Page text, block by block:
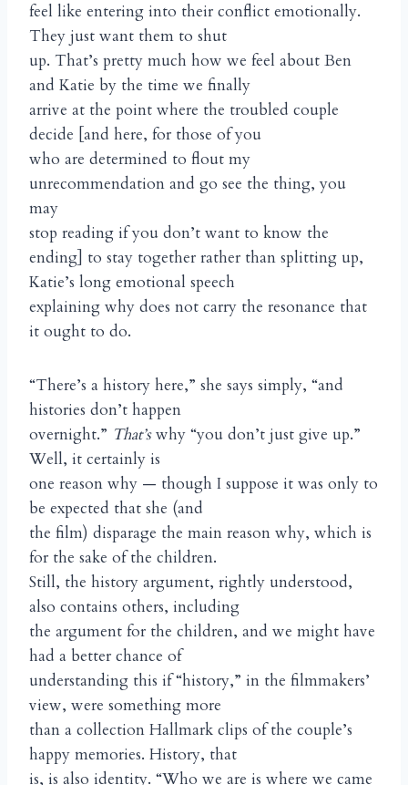
feel like entering into their conflict emotionally.
They just want them to shut
up. That’s pretty much how we feel about Ben
and Katie by the time we finally
arrive at the point where the troubled couple
decide [and here, for those of you
who are determined to flout my
unrecommendation and go see the thing, you
may
stop reading if you don’t want to know the
ending] to stay together rather than splitting up,
Katie’s long emotional speech
explaining why does not carry the resonance that
it ought to do.
“There’s a history here,” she says simply, “and
histories don’t happen
overnight.” That’swhy “you don’t just give up.”
Well, it certainly is
one reason why — though I suppose it was only to
be expected that she (and
the film) disparage the main reason why, which is
for the sake of the children.
Still, the history argument, rightly understood,
also contains others, including
the argument for the children, and we might have
had a better chance of
understanding this if “history,” in the filmmakers’
view, were something more
than a collection Hallmark clips of the couple’s
happy memories. History, that
is, is also identity. “Who we are is where we came